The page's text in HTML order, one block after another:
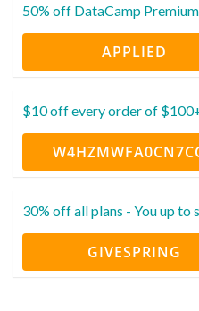
50% off DataCamp Premium
APPLIED
$10 off every order of
30% off all plans - You up to
GIVESPRING